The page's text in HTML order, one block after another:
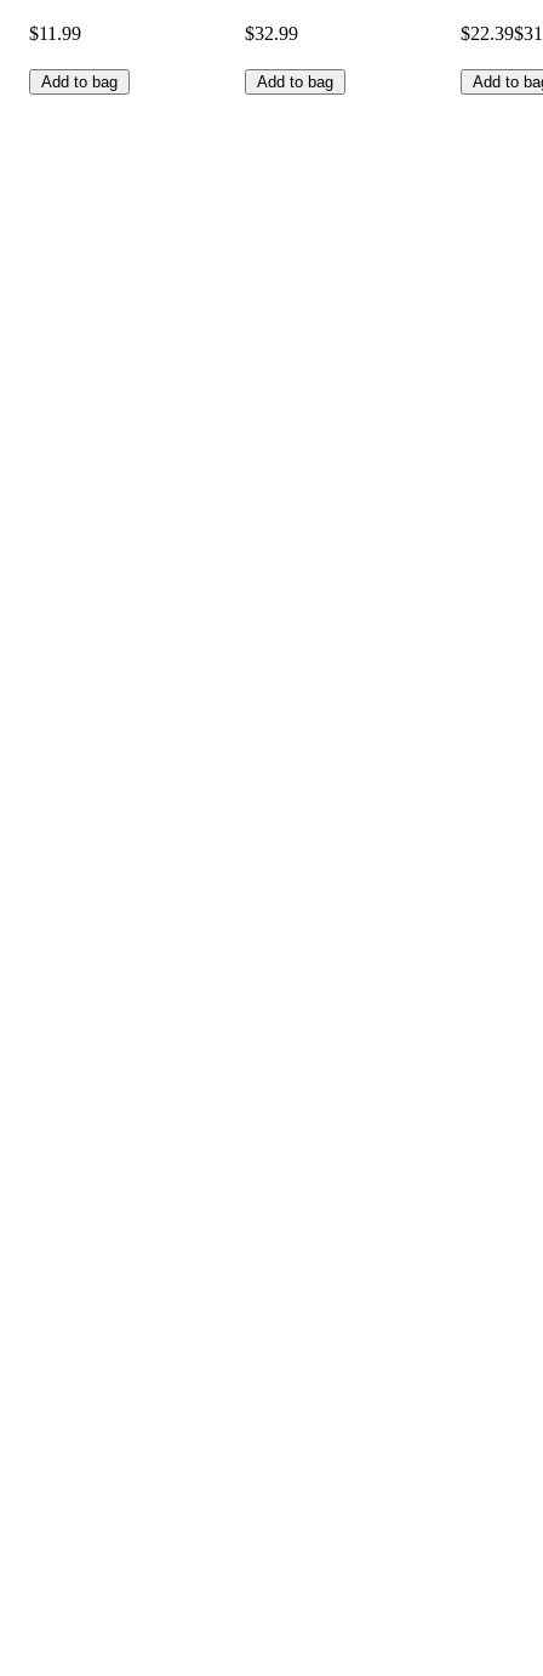
$11.99
Add to bag
$32.99
Add to bag
$22.39
Add to